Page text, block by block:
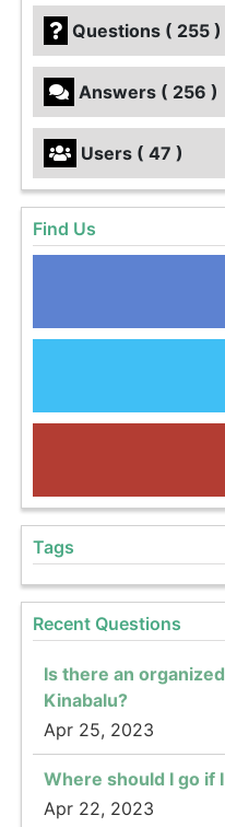
Questions ( 255 )
Answers ( 256 )
Users ( 47 )
Find Us
Tags
Recent Questions
Is there an
Kinabalu?
Apr 25, 2023
Where should I go if
Apr 22, 2023